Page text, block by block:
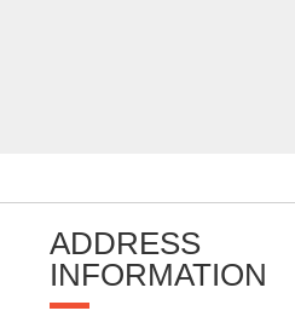
ADDRESS
INFORMATION